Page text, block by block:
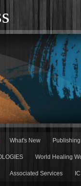
What's New
World Healing
Associated Services